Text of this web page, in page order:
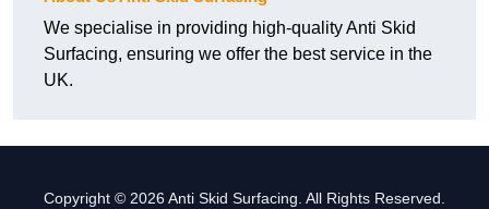
We specialise in providing high-quality Anti Skid
Surfacing, ensuring we offer the best service in the
UK.
Copyright © 2026 Anti Skid Surfacing. All Rights Reserved.